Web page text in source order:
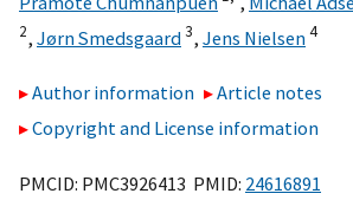
2, Jørn Smedsgaard3, Jens Nielsen4
Author information
Article notes
Copyright and License information
PMCID: PMC3926413 PMID: 24616891